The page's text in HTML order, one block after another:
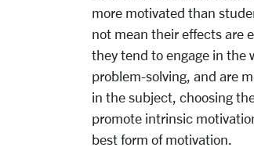
more motivated than
not mean their effects are
they tend to engage in the
problem-solving, and are
in the subject, choosing
promote intrinsic
best form of motivation.